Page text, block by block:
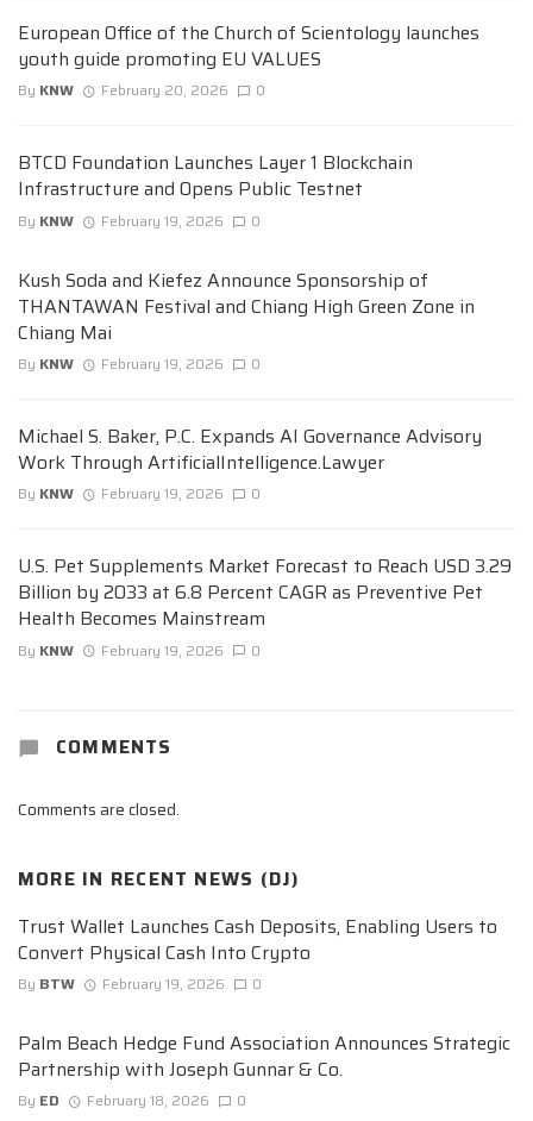
European Office of the Church of Scientology launches
youth guide promoting EU VALUES
By KNW February 20, 2026 0
BTCD Foundation Launches Layer 1 Blockchain
Infrastructure and Opens Public Testnet
By KNW February 19, 2026 0
Kush Soda and Kiefez Announce Sponsorship of
THANTAWAN Festival and Chiang High Green Zone in
Chiang Mai
By KNW February 19, 2026 0
Michael S. Baker, P.C. Expands AI Governance Advisory
Work Through ArtificialIntelligence.Lawyer
By KNW February 19, 2026 0
U.S. Pet Supplements Market Forecast to Reach USD 3.29
Billion by 2033 at 6.8 Percent CAGR as Preventive Pet
Health Becomes Mainstream
By KNW February 19, 2026 0
COMMENTS
Comments are closed.
MORE IN RECENT NEWS (DJ)
Trust Wallet Launches Cash Deposits, Enabling Users to
Convert Physical Cash Into Crypto
By BTW February 19, 2026 0
Palm Beach Hedge Fund Association Announces Strategic
Partnership with Joseph Gunnar & Co.
By ED February 18, 2026 0